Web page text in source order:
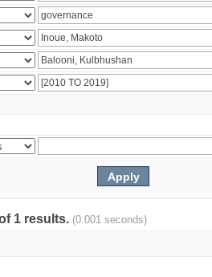
1 results. (0.001 seconds)